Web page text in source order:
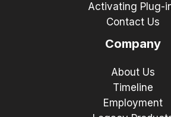
Activating Plug-
Contact Us
Company
About Us
Timeline
Employment